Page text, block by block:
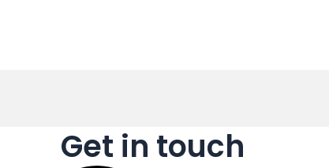
Get in touch